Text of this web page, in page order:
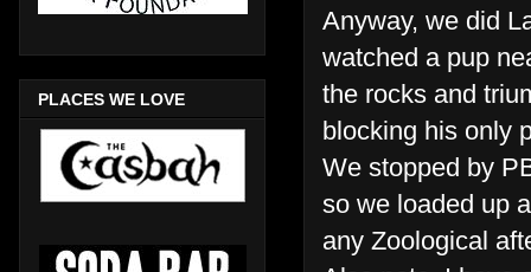
Anyway, we did
watched a pup
the rocks and
blocking his only
We stopped by
so we loaded up
any Zoological
PLACES WE LOVE